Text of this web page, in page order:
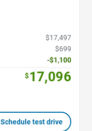
$17,497
$699
-$1,100
$17,096
Schedule test drive